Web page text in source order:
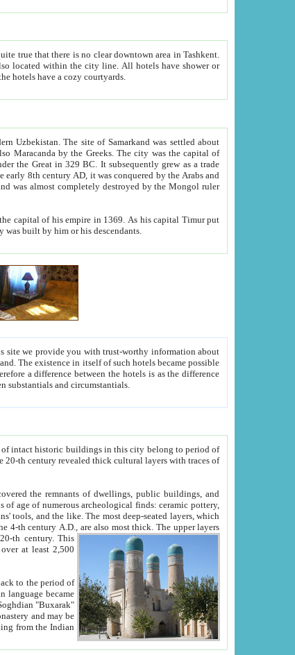
bath, toilet, TV set and telephone in the rooms; conference hall and restaurant as common amenities. Most of the hotels have a cozy courtyards.
Uzbekistan.The site of Samarkand was settled about
trade
Timur put
visible today was built by him or his descendants.
between people. Some is rich, another isn't too rich, but is assiduous. We should then learn a difference between substantials and circumstantials.
intact historic buildings in this city belong to period of
of
buildings, and
layers
the 20-th century.This
least 2,500